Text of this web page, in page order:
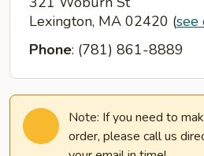
Lexington, MA 02420 (see
Phone: (781) 861-8889
Note: If you need to
order, please call us